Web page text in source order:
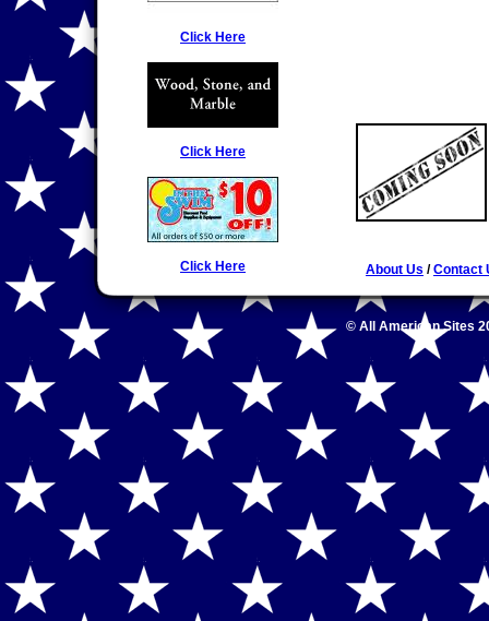
Click Here
Click Here
Click Here About Us /Contact
© All American Sites